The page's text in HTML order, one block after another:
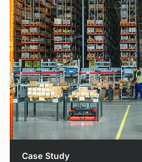
Case Study